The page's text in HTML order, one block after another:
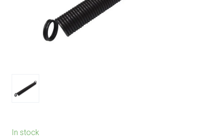
In stock